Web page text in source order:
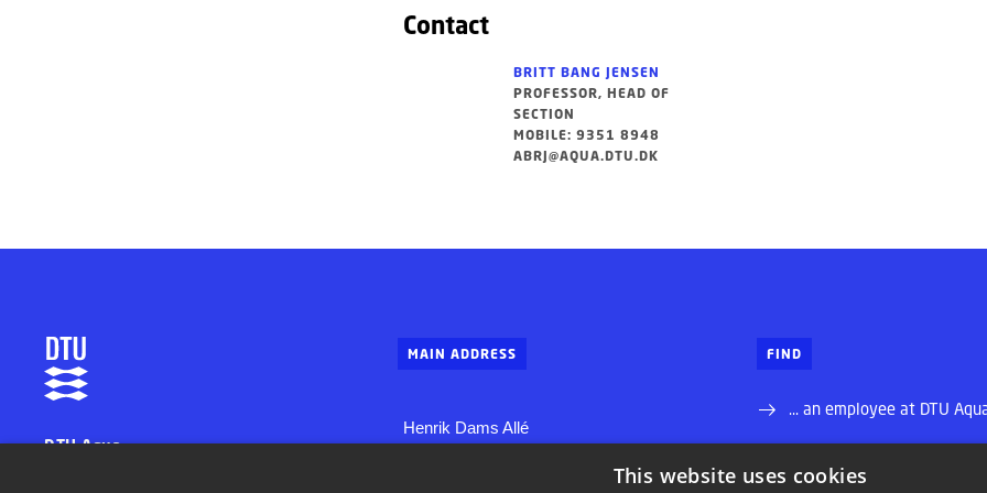
Contact
BRITT BANG JENSEN
PROFESSOR, HEAD OF
SECTION
MOBILE: 9351 8948
ABRJ@AQUA.DTU.DK
DTU Aqua
MAIN ADDRESS
Henrik Dams Allé
FIND
... an employee at DTU
This website uses cookies